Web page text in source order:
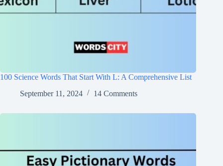
100 Science Words That Start With L: A Comprehensive List
September 11, 2024
14 Comments